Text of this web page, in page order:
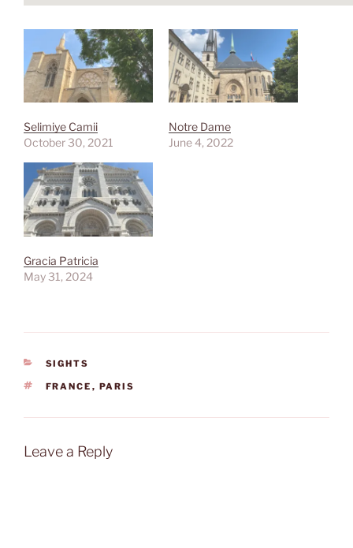
Selimiye Camii
October 30, 2021
Notre Dame
June 4, 2022
Gracia Patricia
May 31, 2024
CATEGORIES
SIGHTS
TAGS
FRANCE , PARIS
Leave a Reply